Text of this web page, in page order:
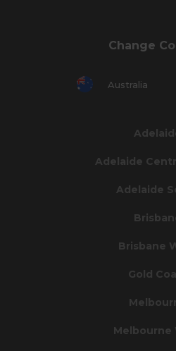
Change
Australia
Adelaide
Adelaide
Brisbane
Gold
Melbourne